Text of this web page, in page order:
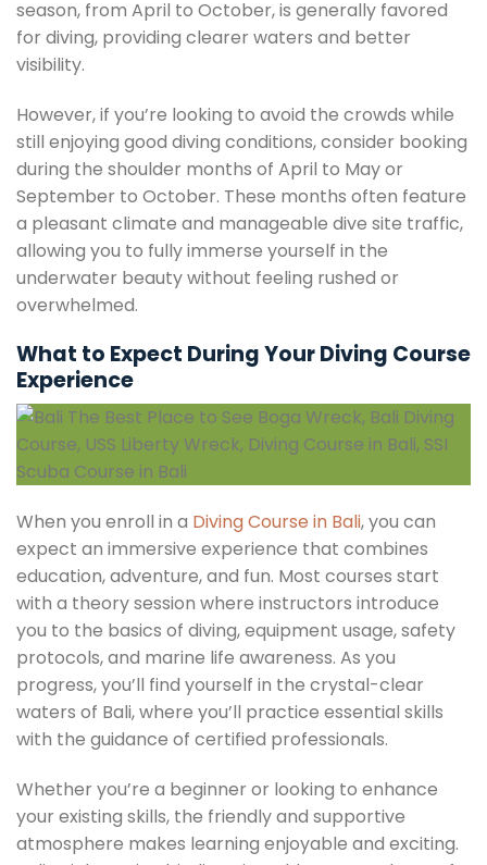
season, from April to October, is generally favored
for diving, providing clearer waters and better
visibility.
However, if you’re looking to avoid the crowds while
still enjoying good diving conditions, consider booking
during the shoulder months of April to May or
September to October. These months often feature
a pleasant climate and manageable dive site traffic,
allowing you to fully immerse yourself in the
underwater beauty without feeling rushed or
overwhelmed.
What to Expect During Your Diving Course
Experience
When you enroll in a Diving Course in Bali, you can
expect an immersive experience that combines
education, adventure, and fun. Most courses start
with a theory session where instructors introduce
you to the basics of diving, equipment usage, safety
protocols, and marine life awareness. As you
progress, you’ll find yourself in the crystal-clear
waters of Bali, where you’ll practice essential skills
with the guidance of certified professionals.
Whether you’re a beginner or looking to enhance
your existing skills, the friendly and supportive
atmosphere makes learning enjoyable and exciting.